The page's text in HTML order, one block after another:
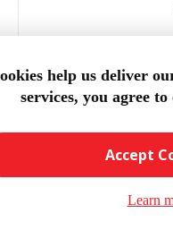
help us deliver
services, you agree
Accept
Learn